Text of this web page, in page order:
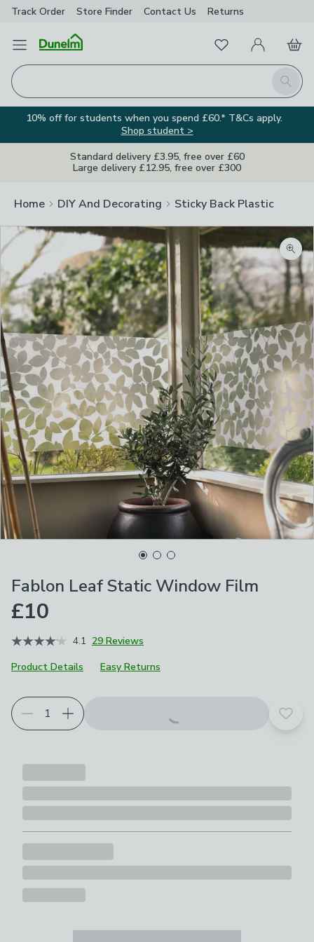
Track Order Store Finder Contact Us Returns
Open Menu
Search
FavouritesMy Account
Basket
10% off for students when you spend £60.* T&Cs apply.
Shop student >
Standard delivery £3.95, free over £60
Large delivery £12.95, free over £300
Home DIY And Decorating Sticky Back Plastic
Fablon Leaf Static Window Film
£10
4.1 29 Reviews
Product Details
Easy Returns
Add